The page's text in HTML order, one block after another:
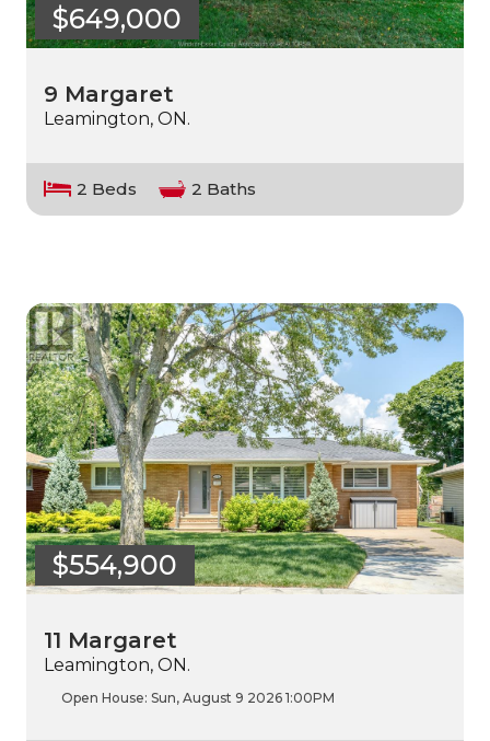
$649,000
9 Margaret
Leamington, ON.
2 Beds 2 Baths
$554,900
11 Margaret
Leamington, ON.
Open House: Sun, August 9 2026 1:00PM